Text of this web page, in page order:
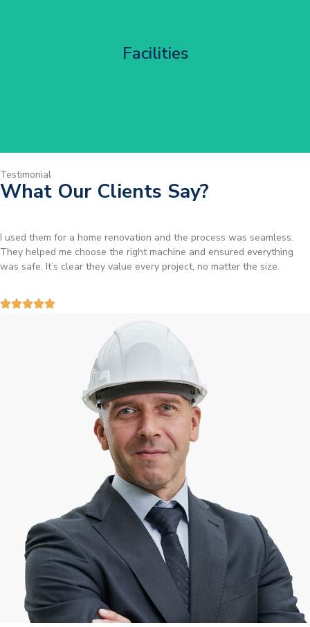
Facilities
Testimonial
What Our Clients Say?
I used them for a home renovation and the process was seamless.
They helped me choose the right machine and ensured everything
was safe. It’s clear they value every project, no matter the size.